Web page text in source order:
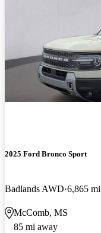
2025 Ford Bronco Sport
Badlands AWD 6,865 mi
McComb, MS
85 mi away